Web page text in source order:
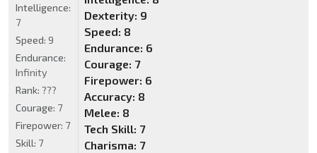
Dexterity: 9
Speed: 8
Endurance: 6
Courage: 7
Firepower: 6
Accuracy: 8
Melee: 8
Tech Skill: 7
Charisma: 7
Intelligence:
7
Speed: 9
Endurance:
Infinity
Rank: ???
Courage: 7
Firepower: 7
Skill: 7